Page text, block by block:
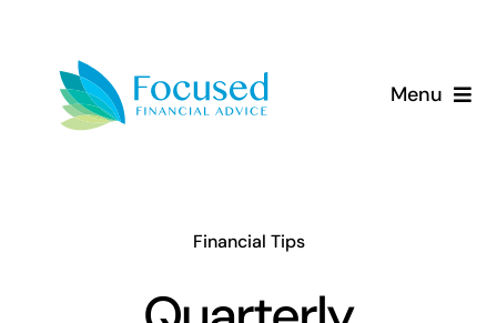
content
Menu
Financial Tips